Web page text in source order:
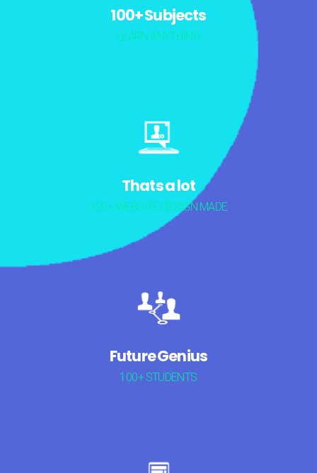
100+ Subjects
LEARN ANYTHING
Thats a lot
120+ WEBSITE DESIGN MADE
Future Genius
100+ STUDENTS